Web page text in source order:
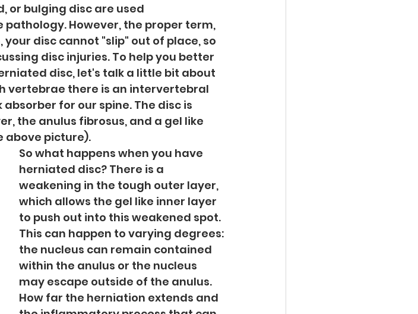
or bulging disc are used
However, the proper term,
disc cannot "slip" out of place, so
disc injuries. To help you better
disc, let's talk a little bit about
vertebrae there is an intervertebral
for our spine. The disc is
the anulus fibrosus, and a gel like
above picture).
So what happens when you have
herniated disc? There is a
weakening in the tough outer layer,
which allows the gel like inner layer
to push out into this weakened spot.
This can happen to varying degrees:
the nucleus can remain contained
within the anulus or the nucleus
may escape outside of the anulus.
How far the herniation extends and